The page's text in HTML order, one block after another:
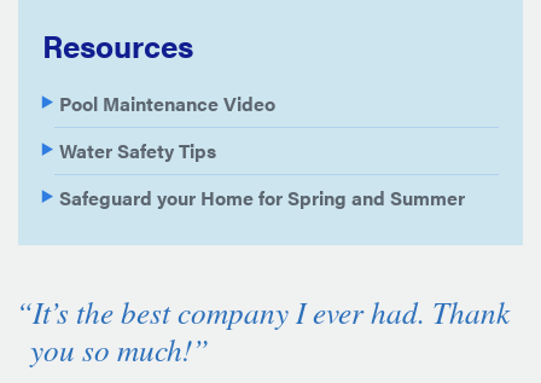
Resources
Pool Maintenance Video
Water Safety Tips
Safeguard your Home for Spring and Summer
“It’s the best company I ever had. Thank
you so much!”